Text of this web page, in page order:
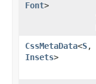
Font>
CssMetaData<S,​
Insets>